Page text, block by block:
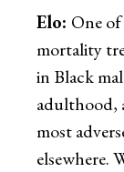
Elo: One
mortality
in Black
adulthood,
most
elsewhere.